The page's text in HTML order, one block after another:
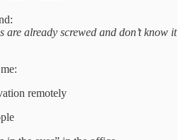
are already screwed and don’t know it
remotely